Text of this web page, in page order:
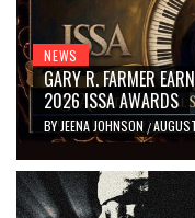
NEWS
GARY R. FARMER
2026 ISSA AWARDS
BY JEENA JOHNSON /